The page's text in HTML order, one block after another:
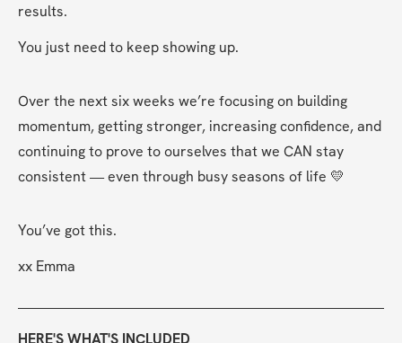
results.
You just need to keep showing up.
Over the next six weeks we’re focusing on building
momentum, getting stronger, increasing confidence, and
continuing to prove to ourselves that we CAN stay
consistent — even through busy seasons of life 💛
You’ve got this.
xx Emma